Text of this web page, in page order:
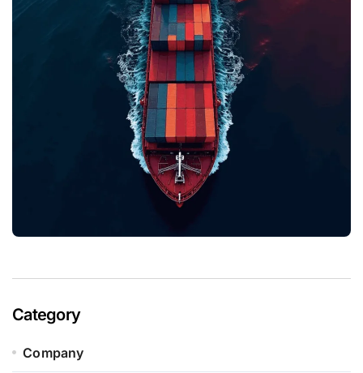
Category
Company